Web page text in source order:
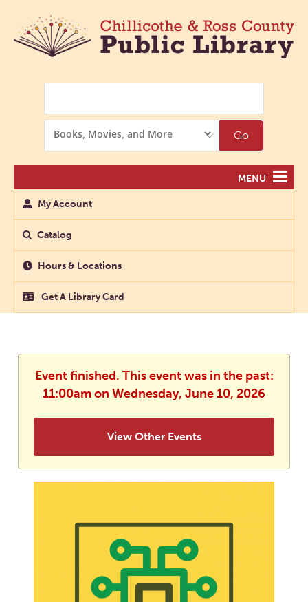
Options
Go
MENU
My Account
Catalog
Hours & Locations
Get A Library Card
Event finished. This event was in the past:
11:00am on Wednesday, June 10, 2026
View Other Events